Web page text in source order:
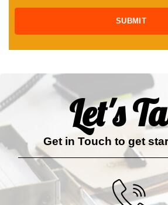
Let's
Get in Touch to get